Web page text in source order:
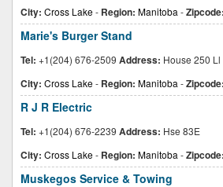
City: Cross Lake- Region: Manitoba -Zipcode:
Marie's Burger Stand
Tel: +1(204) 676-2509 Address: House 250 Ll
City: Cross Lake- Region: Manitoba -Zipcode:
R J R Electric
Tel: +1(204) 676-2239 Address: Hse 83E
City: Cross Lake- Region: Manitoba -Zipcode:
Muskegos Service & Towing